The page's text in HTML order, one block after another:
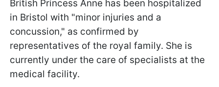
British Princess Anne has been hospitalized
in Bristol with "minor injuries and a
concussion," as confirmed by
representatives of the royal family. She is
currently under the care of specialists at the
medical facility.